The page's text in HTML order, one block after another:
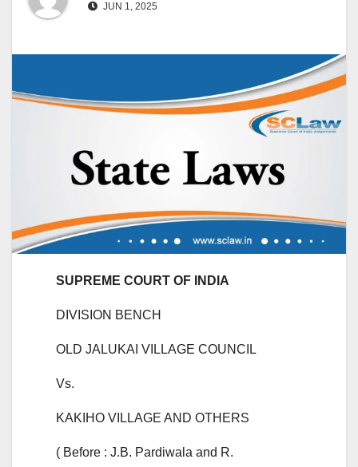
JUN 1, 2025
SUPREME COURT OF INDIA
DIVISION BENCH
OLD JALUKAI VILLAGE COUNCIL
Vs.
KAKIHO VILLAGE AND OTHERS
( Before : J.B. Pardiwala and R.